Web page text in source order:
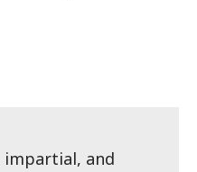
impartial, and